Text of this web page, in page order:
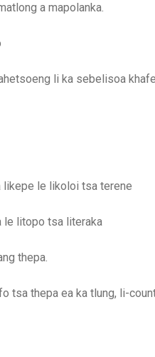
a mapolanka.
li ka sebelisoa
likepe le likoloi tsa terene
le litopo tsa literaka
thepa.
thepa ea ka tlung, li-